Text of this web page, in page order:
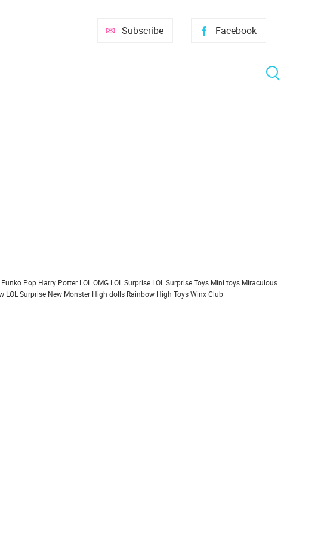
Facebook
Subscribe
Funko Pop Harry Potter LOL OMG LOL Surprise LOL Surprise Toys Mini toys Miraculous
LOL Surprise New Monster High dolls Rainbow High ToysWinx Club